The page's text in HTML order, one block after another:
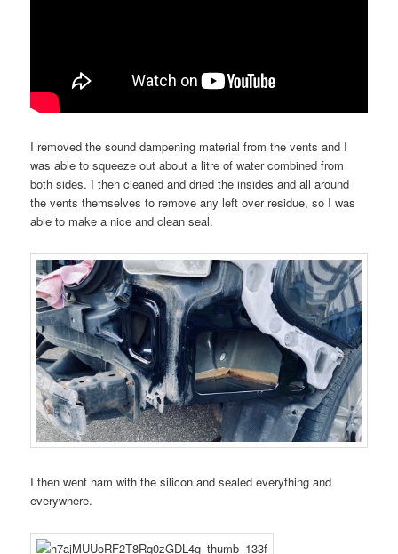
I removed the sound dampening material from the vents and I
was able to squeeze out about a litre of water combined from
both sides. I then cleaned and dried the insides and all around
the vents themselves to remove any left over residue, so I was
able to make a nice and clean seal.
I then went ham with the silicon and sealed everything and
everywhere.